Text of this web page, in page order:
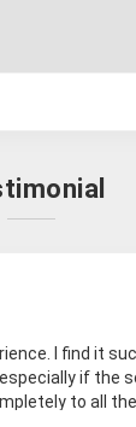
I find it
if the
to all